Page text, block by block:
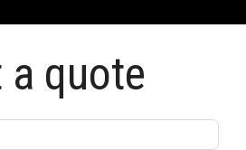
a quote